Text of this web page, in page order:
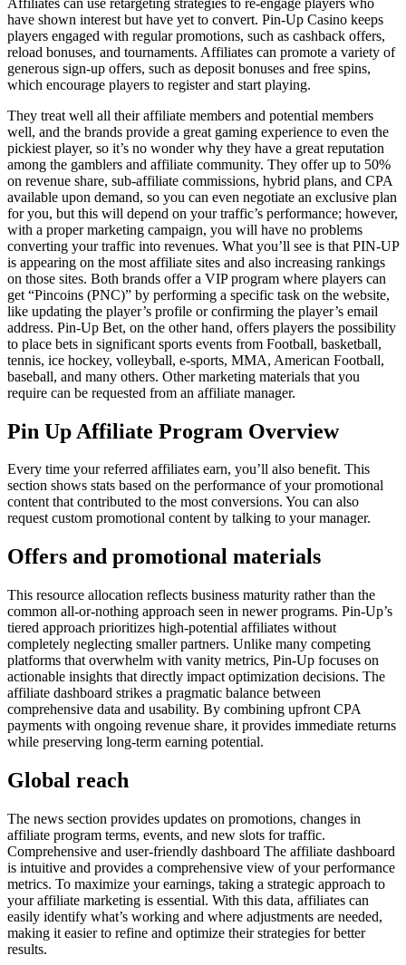
have shown interest but have yet to convert. Pin-Up Casino keeps
players engaged with regular promotions, such as cashback offers,
reload bonuses, and tournaments. Affiliates can promote a variety of
generous sign-up offers, such as deposit bonuses and free spins,
which encourage players to register and start playing.
They treat well all their affiliate members and potential members
well, and the brands provide a great gaming experience to even the
pickiest player, so it’s no wonder why they have a great reputation
among the gamblers and affiliate community. They offer up to 50%
on revenue share, sub-affiliate commissions, hybrid plans, and CPA
available upon demand, so you can even negotiate an exclusive plan
for you, but this will depend on your traffic’s performance; however,
with a proper marketing campaign, you will have no problems
converting your traffic into revenues. What you’ll see is that PIN-UP
is appearing on the most affiliate sites and also increasing rankings
on those sites. Both brands offer a VIP program where players can
get “Pincoins (PNC)” by performing a specific task on the website,
like updating the player’s profile or confirming the player’s email
address. Pin-Up Bet, on the other hand, offers players the possibility
to place bets in significant sports events from Football, basketball,
tennis, ice hockey, volleyball, e-sports, MMA, American Football,
baseball, and many others. Other marketing materials that you
require can be requested from an affiliate manager.
Pin Up Affiliate Program Overview
Every time your referred affiliates earn, you’ll also benefit. This
section shows stats based on the performance of your promotional
content that contributed to the most conversions. You can also
request custom promotional content by talking to your manager.
Offers and promotional materials
This resource allocation reflects business maturity rather than the
common all-or-nothing approach seen in newer programs. Pin-Up’s
tiered approach prioritizes high-potential affiliates without
completely neglecting smaller partners. Unlike many competing
platforms that overwhelm with vanity metrics, Pin-Up focuses on
actionable insights that directly impact optimization decisions. The
affiliate dashboard strikes a pragmatic balance between
comprehensive data and usability. By combining upfront CPA
payments with ongoing revenue share, it provides immediate returns
while preserving long-term earning potential.
Global reach
The news section provides updates on promotions, changes in
affiliate program terms, events, and new slots for traffic.
Comprehensive and user-friendly dashboard The affiliate dashboard
is intuitive and provides a comprehensive view of your performance
metrics. To maximize your earnings, taking a strategic approach to
your affiliate marketing is essential. With this data, affiliates can
easily identify what’s working and where adjustments are needed,
making it easier to refine and optimize their strategies for better
results.